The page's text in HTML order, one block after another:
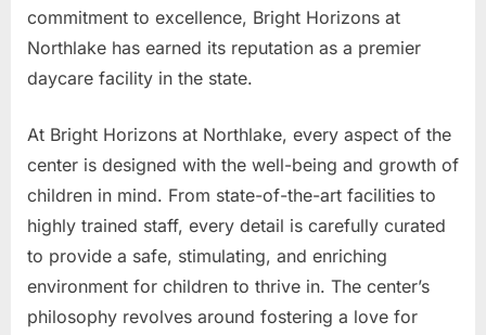
commitment to excellence, Bright Horizons at
Northlake has earned its reputation as a premier
daycare facility in the state.
At Bright Horizons at Northlake, every aspect of the
center is designed with the well-being and growth of
children in mind. From state-of-the-art facilities to
highly trained staff, every detail is carefully curated
to provide a safe, stimulating, and enriching
environment for children to thrive in. The center’s
philosophy revolves around fostering a love for